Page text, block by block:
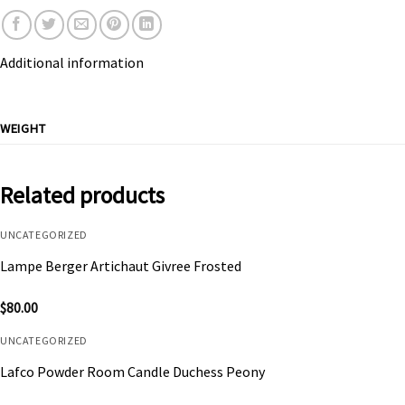
Additional information
WEIGHT
Related products
UNCATEGORIZED
Lampe Berger Artichaut Givree Frosted
$80.00
UNCATEGORIZED
Lafco Powder Room Candle Duchess Peony